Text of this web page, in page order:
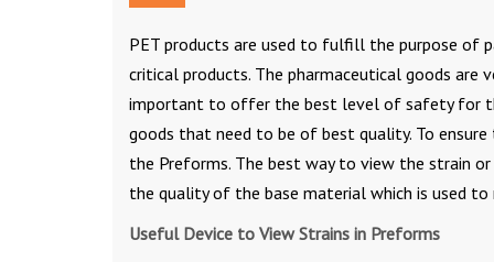
PET products are used to fulfill the purpose of
critical products. The pharmaceutical goods
important to offer the best level of safety for
goods that need to be of best quality. To
the Preforms. The best way to view the strain
the quality of the base material which is used
Useful Device to View Strains in Preforms